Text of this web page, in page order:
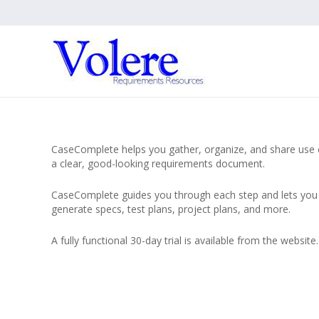
CaseComplete helps you gather, organize, and share
a clear, good-looking requirements document.
CaseComplete guides you through each step and lets
generate specs, test plans, project plans, and more.
A fully functional 30-day trial is available from the website.